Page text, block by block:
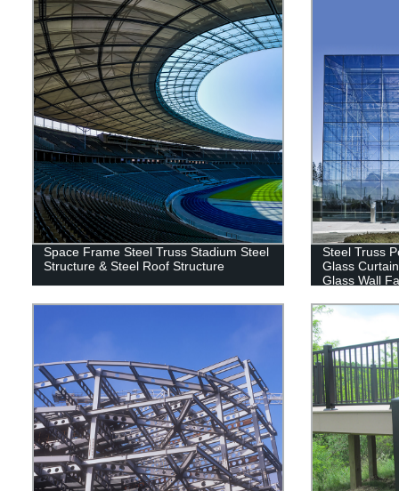
Space Frame Steel Truss Stadium Steel
Structure & Steel Roof Structure
Steel Truss
Glass
Glass Wall